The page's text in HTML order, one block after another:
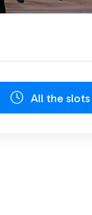
All the slots